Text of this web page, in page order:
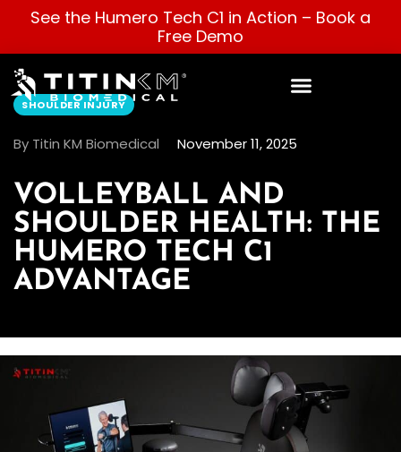
See the Humero Tech C1 in Action – Book a
Free Demo
SHOULDER INJURY
By Titin KM Biomedical November 11, 2025
VOLLEYBALL AND
SHOULDER HEALTH: THE
HUMERO TECH C1
ADVANTAGE